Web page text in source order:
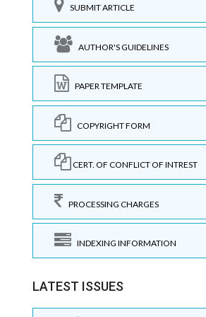
SUBMIT ARTICLE
AUTHOR'S GUIDELINES
PAPER TEMPLATE
COPYRIGHT FORM
CERT. OF CONFLICT OF INTREST
PROCESSING CHARGES
INDEXING INFORMATION
LATEST ISSUES